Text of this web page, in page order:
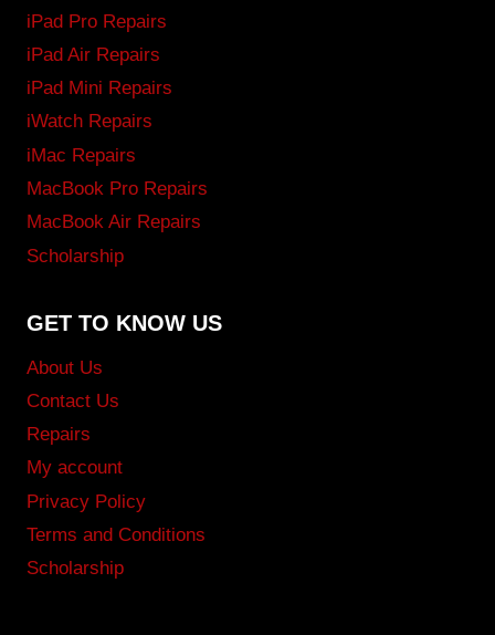
iPad Pro Repairs
iPad Air Repairs
iPad Mini Repairs
iWatch Repairs
iMac Repairs
MacBook Pro Repairs
MacBook Air Repairs
Scholarship
GET TO KNOW US
About Us
Contact Us
Repairs
My account
Privacy Policy
Terms and Conditions
Scholarship